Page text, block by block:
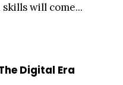
will come...
Digital Era